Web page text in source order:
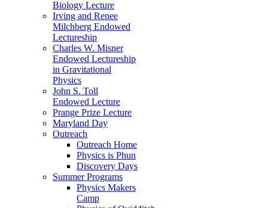
Biology Lecture
Irving and Renee
Milchberg Endowed
Lectureship
Charles W. Misner
Endowed Lectureship
in Gravitational
Physics
John S. Toll
Endowed Lecture
Prange Prize Lecture
Maryland Day
Outreach
Outreach Home
Physics is Phun
Discovery Days
Summer Programs
Physics Makers
Camp